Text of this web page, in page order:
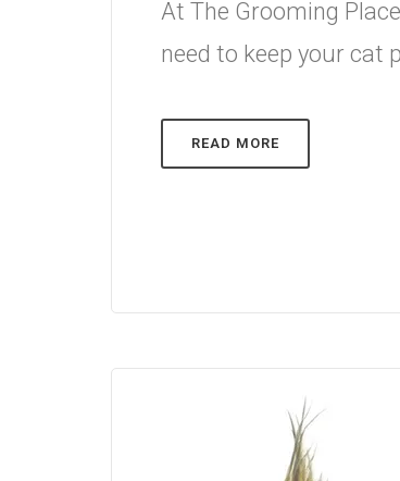
At The Grooming
need to keep your cat
READ MORE